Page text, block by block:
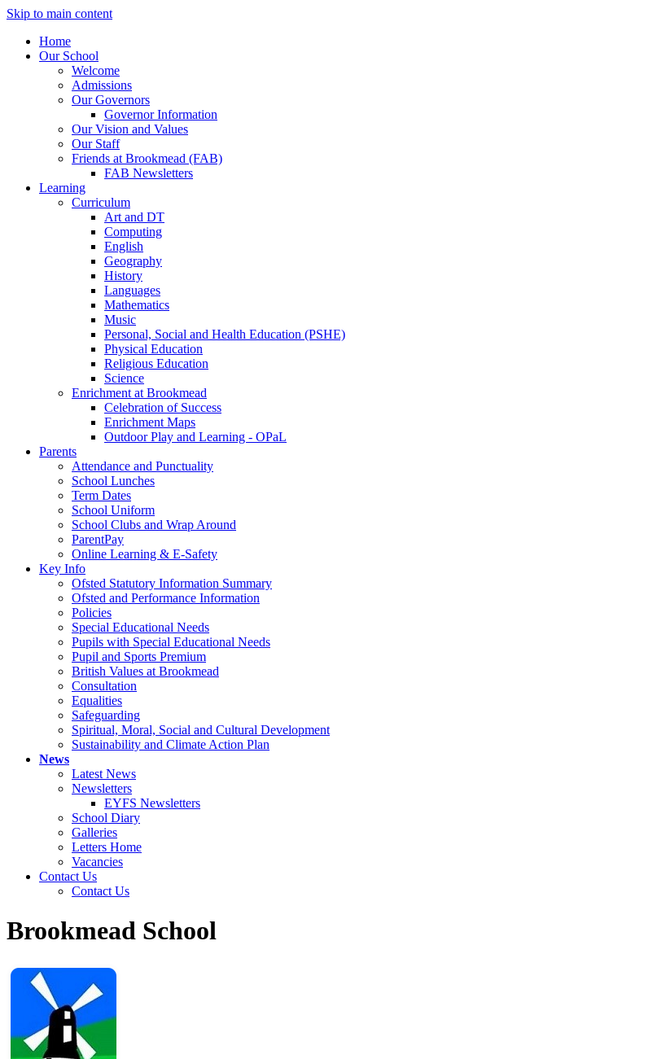
Skip to main content
Home
Our School
Welcome
Admissions
Our Governors
Governor Information
Our Vision and Values
Our Staff
Friends at Brookmead (FAB)
FAB Newsletters
Learning
Curriculum
Art and DT
Computing
English
Geography
History
Languages
Mathematics
Music
Personal, Social and Health Education (PSHE)
Physical Education
Religious Education
Science
Enrichment at Brookmead
Celebration of Success
Enrichment Maps
Outdoor Play and Learning - OPaL
Parents
Attendance and Punctuality
School Lunches
Term Dates
School Uniform
School Clubs and Wrap Around
ParentPay
Online Learning & E-Safety
Key Info
Ofsted Statutory Information Summary
Ofsted and Performance Information
Policies
Special Educational Needs
Pupils with Special Educational Needs
Pupil and Sports Premium
British Values at Brookmead
Consultation
Equalities
Safeguarding
Spiritual, Moral, Social and Cultural Development
Sustainability and Climate Action Plan
News
Latest News
Newsletters
EYFS Newsletters
School Diary
Galleries
Letters Home
Vacancies
Contact Us
Contact Us
Brookmead School